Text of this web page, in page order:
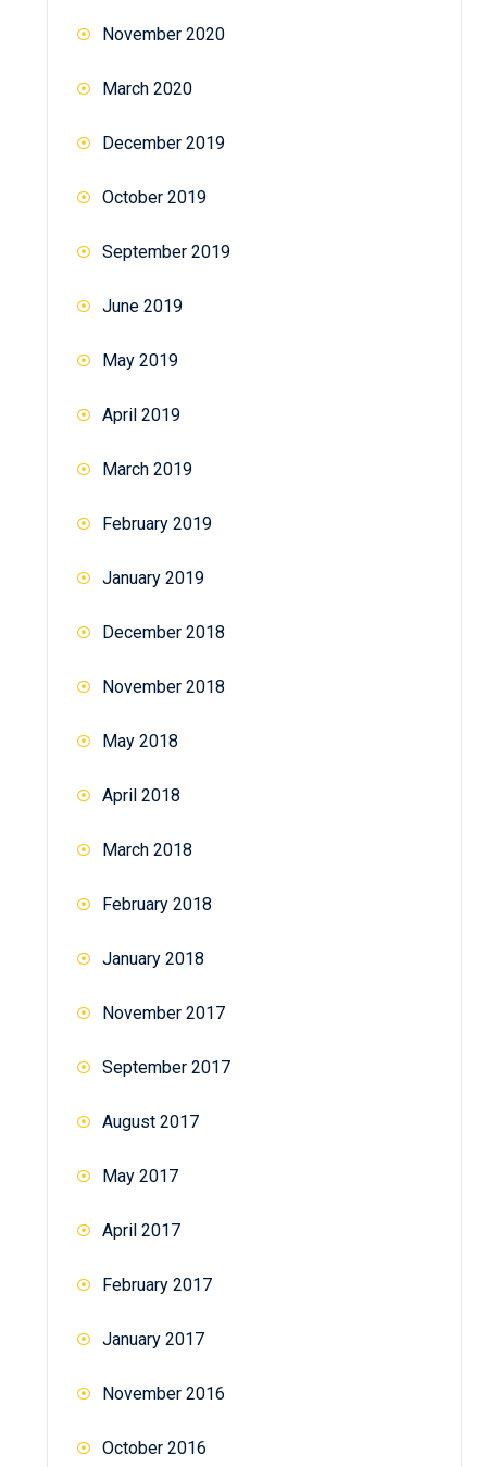
November 2020
March 2020
December 2019
October 2019
September 2019
June 2019
May 2019
April 2019
March 2019
February 2019
January 2019
December 2018
November 2018
May 2018
April 2018
March 2018
February 2018
January 2018
November 2017
September 2017
August 2017
May 2017
April 2017
February 2017
January 2017
November 2016
October 2016